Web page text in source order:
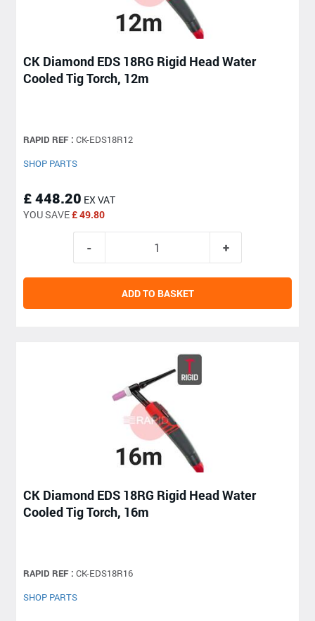
CK Diamond EDS 18RG Rigid Head Water
Cooled Tig Torch, 12m
RAPID REF : CK-EDS18R12
SHOP PARTS
£ 448.20 EX VAT
YOU SAVE£ 49.80
ADD TO BASKET
CK Diamond EDS 18RG Rigid Head Water
Cooled Tig Torch, 16m
RAPID REF : CK-EDS18R16
SHOP PARTS